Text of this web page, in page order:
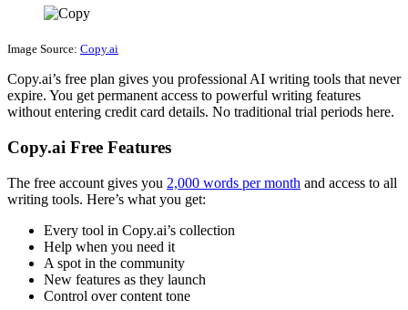
Image Source: Copy.ai
Copy.ai’s free plan gives you professional AI writing tools that never
expire. You get permanent access to powerful writing features
without entering credit card details. No traditional trial periods here.
Copy.ai Free Features
The free account gives you 2,000 words per month and access to all
writing tools. Here’s what you get:
Every tool in Copy.ai’s collection
Help when you need it
A spot in the community
New features as they launch
Control over content tone